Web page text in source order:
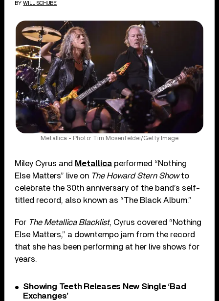
BY WILL SCHUBE
Metallica - Photo: Tim Mosenfelder/Getty Image
Miley Cyrus and Metallica performed “Nothing
Else Matters” live on The Howard Stern Showto
celebrate the 30th anniversary of the band’s self-
titled record, also known as “The Black Album.”
For The Metallica Blacklist, Cyrus covered “Nothing
Else Matters,” a downtempo jam from the record
that she has been performing at her live shows for
years.
Showing Teeth Releases New Single ‘Bad
Exchanges’